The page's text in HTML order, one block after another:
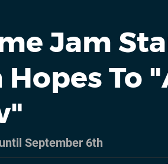
Jam
To
September 6th